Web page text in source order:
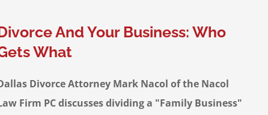
And Your Business: Who
What
Divorce Attorney Mark Nacol of the Nacol
Firm PC discusses dividing a "Family Business"